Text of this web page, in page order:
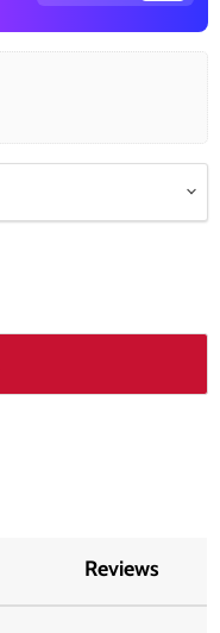
Reviews